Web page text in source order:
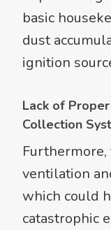
basic
dust
ignition
Lack of
Collection
ventilation
which could
catastrophic